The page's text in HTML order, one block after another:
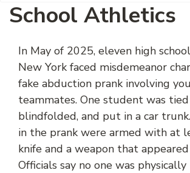
School Athletics
In May of 2025, eleven high
New York faced misdemeanor
fake abduction prank involving
teammates. One student was
blindfolded, and put in a car
in the prank were armed with at
knife and a weapon that
Officials say no one was